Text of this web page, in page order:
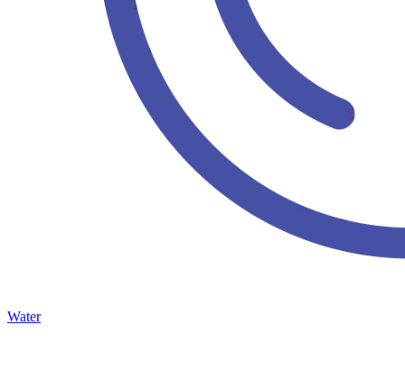
Water